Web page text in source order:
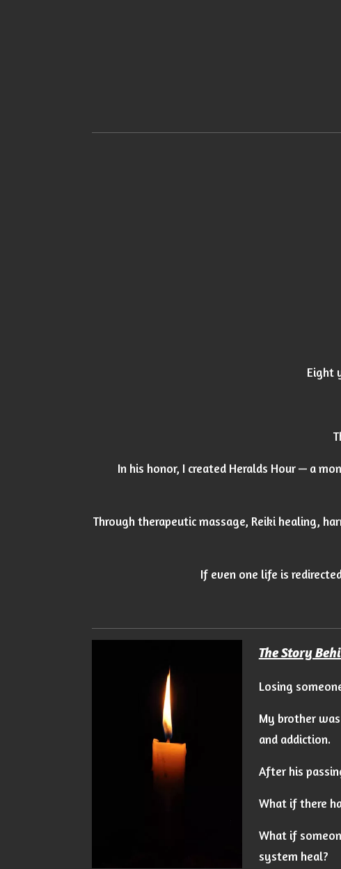
Eight
In his honor, I created Heralds Hour — a
Through therapeutic massage, Reiki healing,
If even one life is
The Story
Losing
My brother
and addiction.
After his
What if there
What if
system heal?